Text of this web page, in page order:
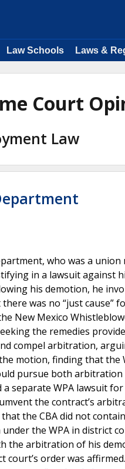
Law Schools Laws &
Court
Law
who was a union
in a lawsuit against
his demotion, he
was no “just cause”
New Mexico
the remedies
compel arbitration,
motion, finding that the
pursue both
separate WPA lawsuit
the contract’s
the CBA did not
the WPA in district
the arbitration of his
order was